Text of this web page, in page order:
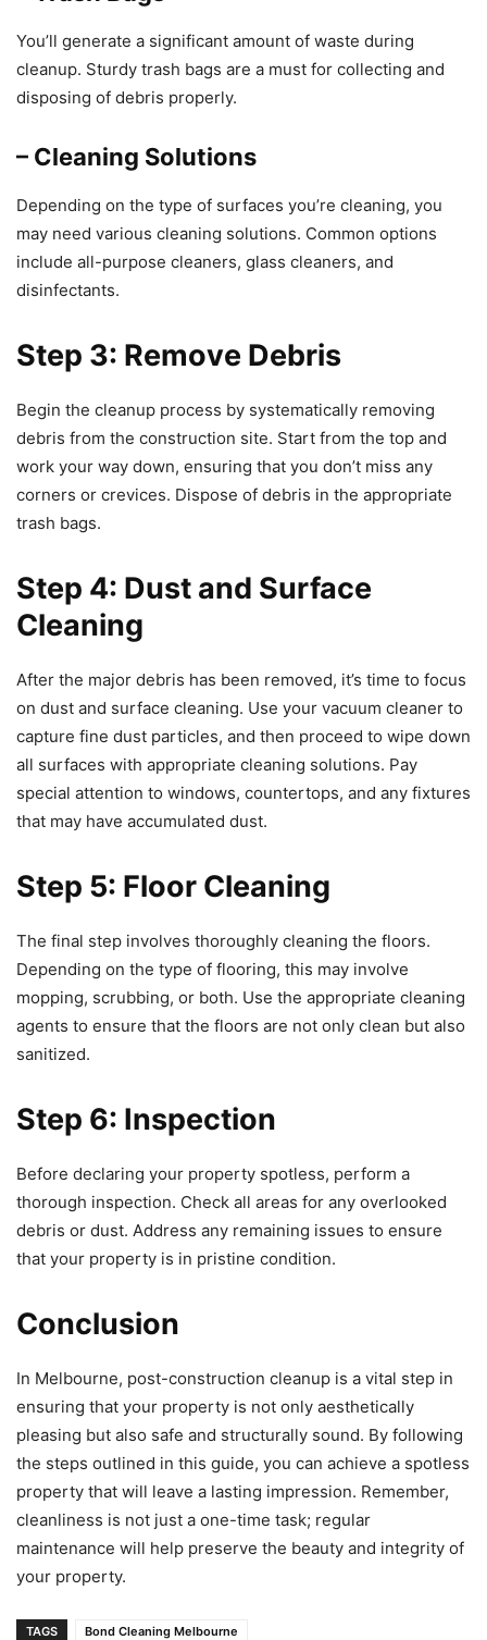
You’ll generate a significant amount of waste during
cleanup. Sturdy trash bags are a must for collecting and
disposing of debris properly.
– Cleaning Solutions
Depending on the type of surfaces you’re cleaning, you
may need various cleaning solutions. Common options
include all-purpose cleaners, glass cleaners, and
disinfectants.
Step 3: Remove Debris
Begin the cleanup process by systematically removing
debris from the construction site. Start from the top and
work your way down, ensuring that you don’t miss any
corners or crevices. Dispose of debris in the appropriate
trash bags.
Step 4: Dust and Surface
Cleaning
After the major debris has been removed, it’s time to focus
on dust and surface cleaning. Use your vacuum cleaner to
capture fine dust particles, and then proceed to wipe down
all surfaces with appropriate cleaning solutions. Pay
special attention to windows, countertops, and any fixtures
that may have accumulated dust.
Step 5: Floor Cleaning
The final step involves thoroughly cleaning the floors.
Depending on the type of flooring, this may involve
mopping, scrubbing, or both. Use the appropriate cleaning
agents to ensure that the floors are not only clean but also
sanitized.
Step 6: Inspection
Before declaring your property spotless, perform a
thorough inspection. Check all areas for any overlooked
debris or dust. Address any remaining issues to ensure
that your property is in pristine condition.
Conclusion
In Melbourne, post-construction cleanup is a vital step in
ensuring that your property is not only aesthetically
pleasing but also safe and structurally sound. By following
the steps outlined in this guide, you can achieve a spotless
property that will leave a lasting impression. Remember,
cleanliness is not just a one-time task; regular
maintenance will help preserve the beauty and integrity of
your property.
TAGS Bond Cleaning Melbourne